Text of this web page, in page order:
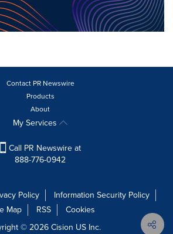
Contact PR Newswire
Products
About
My Services
Call PR Newswire at
888-776-0942
Policy
Information Security Policy
Map
RSS
Cookies
© 2026Cision US Inc.